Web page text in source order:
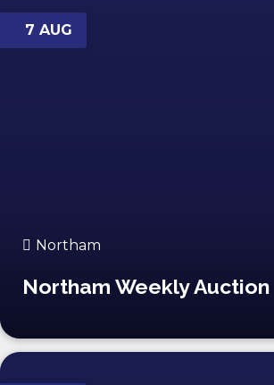
7 AUG
Northam
Northam Weekly Auction